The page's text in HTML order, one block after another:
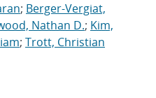
; Berger-Vergiat,
Nathan D.; Kim,
; Trott, Christian